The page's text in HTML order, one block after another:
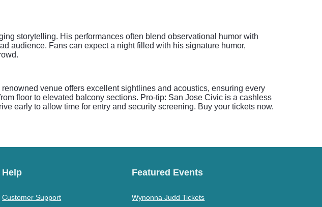
storytelling. His performances often blend observational humor with
audience. Fans can expect a night filled with his signature humor,
venue offers excellent sightlines and acoustics, ensuring every
floor to elevated balcony sections. Pro-tip: San Jose Civic is a cashless
early to allow time for entry and security screening. Buy your tickets now.
Help
Customer Support
Featured Events
Wynonna Judd Tickets